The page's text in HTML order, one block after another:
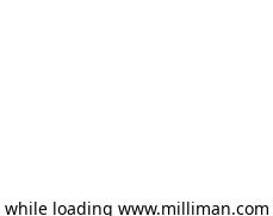
while loading www.milliman.com